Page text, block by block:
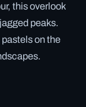
this overlook
peaks.
on the